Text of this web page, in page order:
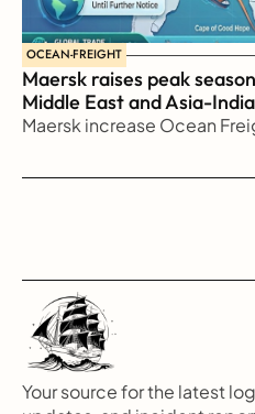
OCEAN-FREIGHT
Maersk raises peak
Middle East and Asia-
Maersk increase Ocean
Your source for the latest